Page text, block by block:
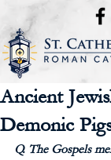
Ancient
Demonic
Q. The Gospels